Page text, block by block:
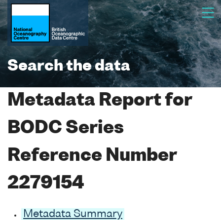
Search the data
Metadata Report for
BODC Series
Reference Number
2279154
Metadata Summary